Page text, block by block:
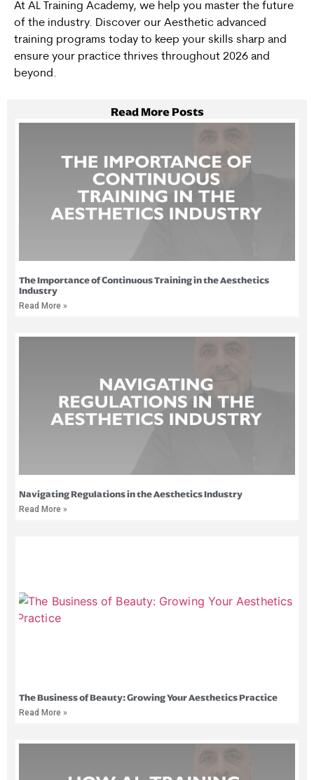
At AL Training Academy, we help you master the future
of the industry. Discover our Aesthetic advanced
training programs today to keep your skills sharp and
ensure your practice thrives throughout 2026 and
beyond.
Read More Posts
The Importance of Continuous Training in the Aesthetics
Industry
Read More »
Navigating Regulations in the Aesthetics Industry
Read More »
The Business of Beauty: Growing Your Aesthetics Practice
Read More »